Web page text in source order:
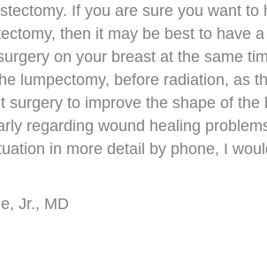
If you are sure you want to
then it may be best to have
on your breast at the same
lumpectomy, before radiation, as
surgery to improve the shape of the
regarding wound healing
in more detail by phone, I
Jr., MD